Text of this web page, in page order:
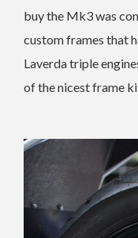
buy the Mk3 was
custom frames that
Laverda triple
of the nicest frame